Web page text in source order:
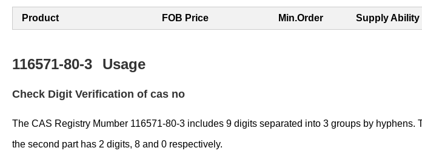
Product FOB Price Min.Order Supply Ability
116571-80-3 Usage
Check Digit Verification of cas no
The CAS Registry Mumber 116571-80-3 includes 9 digits separated into 3 groups by
the second part has 2 digits, 8 and 0 respectively.